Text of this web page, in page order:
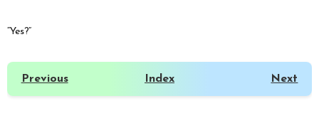
“Yes?”
Previous Index Next